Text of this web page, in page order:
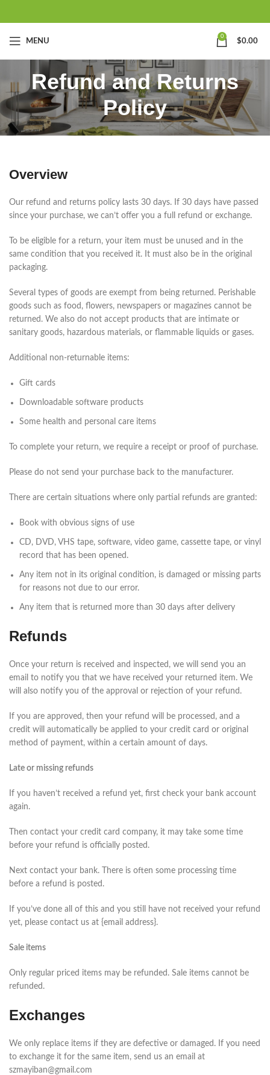
MENU
0
$0.00
Refund and Returns
Policy
Overview
Our refund and returns policy lasts 30 days. If 30 days have passed
since your purchase, we can’t offer you a full refund or exchange.
To be eligible for a return, your item must be unused and in the
same condition that you received it. It must also be in the original
packaging.
Several types of goods are exempt from being returned. Perishable
goods such as food, flowers, newspapers or magazines cannot be
returned. We also do not accept products that are intimate or
sanitary goods, hazardous materials, or flammable liquids or gases.
Additional non-returnable items:
Gift cards
Downloadable software products
Some health and personal care items
To complete your return, we require a receipt or proof of purchase.
Please do not send your purchase back to the manufacturer.
There are certain situations where only partial refunds are granted:
Book with obvious signs of use
CD, DVD, VHS tape, software, video game, cassette tape, or vinyl
record that has been opened.
Any item not in its original condition, is damaged or missing parts
for reasons not due to our error.
Any item that is returned more than 30 days after delivery
Refunds
Once your return is received and inspected, we will send you an
email to notify you that we have received your returned item. We
will also notify you of the approval or rejection of your refund.
If you are approved, then your refund will be processed, and a
credit will automatically be applied to your credit card or original
method of payment, within a certain amount of days.
Late or missing refunds
If you haven’t received a refund yet, first check your bank account
again.
Then contact your credit card company, it may take some time
before your refund is officially posted.
Next contact your bank. There is often some processing time
before a refund is posted.
If you’ve done all of this and you still have not received your refund
yet, please contact us at {email address}.
Sale items
Only regular priced items may be refunded. Sale items cannot be
refunded.
Exchanges
We only replace items if they are defective or damaged. If you need
to exchange it for the same item, send us an email at
szmayiban@gmail.com